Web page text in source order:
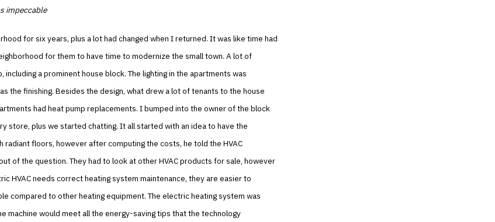
impeccable
for six years, plus a lot had changed when I returned. It was like time had
for them to have time to modernize the small town. A lot of
including a prominent house block. The lighting in the apartments was
the finishing. Besides the design, what drew a lot of tenants to the house
had heat pump replacements. I bumped into the owner of the block
store, plus we started chatting. It all started with an idea to have the
radiant floors, however after computing the costs, he told the HVAC
of the question. They had to look at other HVAC products for sale, however
HVAC needs correct heating system maintenance, they are easier to
compared to other heating equipment. The electric heating system was
machine would meet all the energy-saving tips that the technology